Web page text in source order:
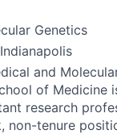
Genetics
and
of Medicine
research
non-tenure